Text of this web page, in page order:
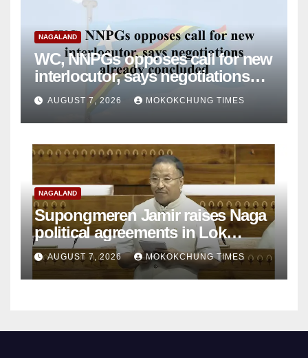
NAGALAND
WC, NNPGs opposes call for new
interlocutor, says negotiations
already concluded
AUGUST 7, 2026 MOKOKCHUNG TIMES
NAGALAND
Supongmeren Jamir raises Naga
political agreements in Lok
Sabha
AUGUST 7, 2026 MOKOKCHUNG TIMES